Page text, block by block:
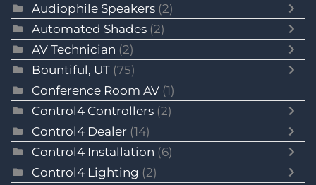
Audiophile Speakers (2)
Automated Shades (2)
AV Technician (2)
Bountiful, UT (75)
Conference Room AV (1)
Control4 Controllers (2)
Control4 Dealer (14)
Control4 Installation (6)
Control4 Lighting (2)